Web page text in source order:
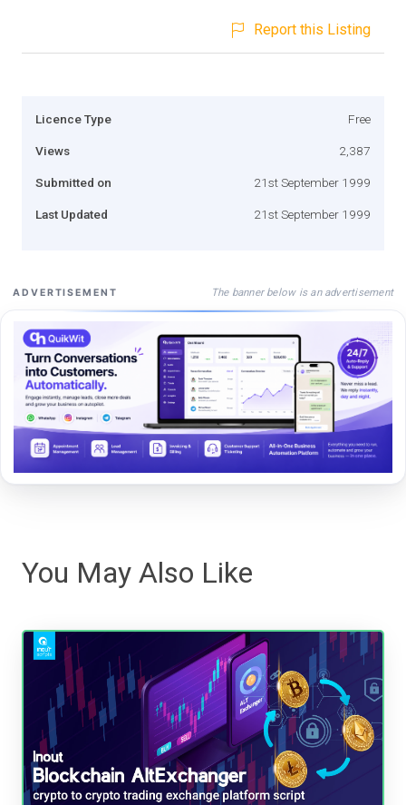
Report this Listing
Licence Type Free
Views 2,387
Submitted on 21st September 1999
Last Updated 21st September 1999
ADVERTISEMENT The banner below is an advertisement
You May Also Like